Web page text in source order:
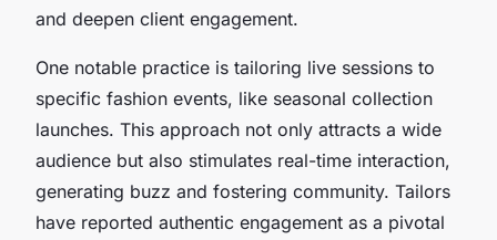
and deepen client engagement.
One notable practice is tailoring live sessions to
specific fashion events, like seasonal collection
launches. This approach not only attracts a wide
audience but also stimulates real-time interaction,
generating buzz and fostering community. Tailors
have reported authentic engagement as a pivotal